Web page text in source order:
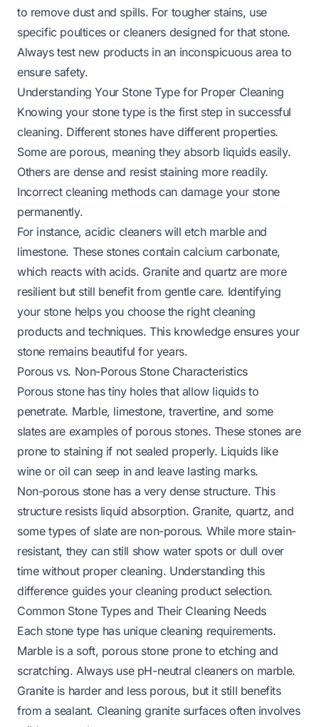
to remove dust and spills. For tougher stains, use
specific poultices or cleaners designed for that stone.
Always test new products in an inconspicuous area to
ensure safety.
Understanding Your Stone Type for Proper Cleaning
Knowing your stone type is the first step in successful
cleaning. Different stones have different properties.
Some are porous, meaning they absorb liquids easily.
Others are dense and resist staining more readily.
Incorrect cleaning methods can damage your stone
permanently.
For instance, acidic cleaners will etch marble and
limestone. These stones contain calcium carbonate,
which reacts with acids. Granite and quartz are more
resilient but still benefit from gentle care. Identifying
your stone helps you choose the right cleaning
products and techniques. This knowledge ensures your
stone remains beautiful for years.
Porous vs. Non-Porous Stone Characteristics
Porous stone has tiny holes that allow liquids to
penetrate. Marble, limestone, travertine, and some
slates are examples of porous stones. These stones are
prone to staining if not sealed properly. Liquids like
wine or oil can seep in and leave lasting marks.
Non-porous stone has a very dense structure. This
structure resists liquid absorption. Granite, quartz, and
some types of slate are non-porous. While more stain-
resistant, they can still show water spots or dull over
time without proper cleaning. Understanding this
difference guides your cleaning product selection.
Common Stone Types and Their Cleaning Needs
Each stone type has unique cleaning requirements.
Marble is a soft, porous stone prone to etching and
scratching. Always use pH-neutral cleaners on marble.
Granite is harder and less porous, but it still benefits
from a sealant. Cleaning granite surfacesoften involves